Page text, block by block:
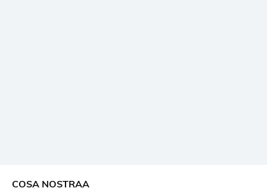
COSA NOSTRAA